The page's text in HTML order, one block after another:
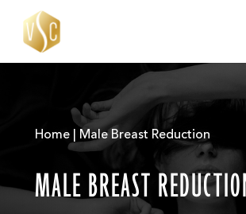
main
Home | Male Breast Reduction
MALE BREAST